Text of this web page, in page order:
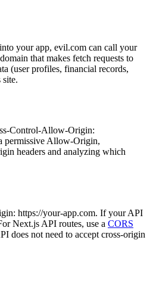
your app, evil.com can call your
that makes fetch requests to
(user profiles, financial records,
Control-Allow-Origin:
permissive Allow-Origin,
headers and analyzing which
https://your-app.com. If your API
Next.js API routes, use a CORS
does not need to accept cross-origin